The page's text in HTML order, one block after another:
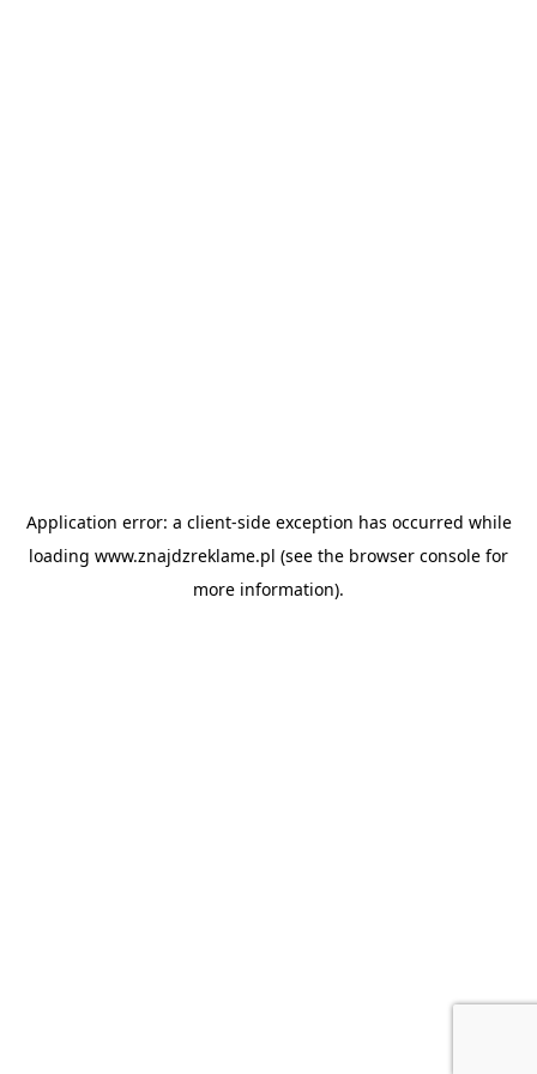
Application error: a client-side exception has occurred while
loading www.znajdzreklame.pl (see the browser console for
more information).